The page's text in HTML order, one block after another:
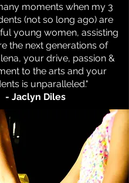
moments when my 3
(not so long ago) are
young women, assisting
the next generations of
your drive, passion &
to the arts and your
is unparalleled."
- Jaclyn Diles